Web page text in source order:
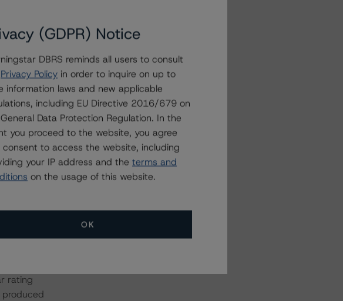
flow
default
rating
produced
(GDPR) Notice
DBRS reminds all users to consult
Privacy Policy in order to inquire on up to
information laws and new applicable
including EU Directive 2016/679 on
Data Protection Regulation. In the
you proceed to the website, you agree
consent to access the website, including
your IP address and the terms and
on the usage of this website.
OK